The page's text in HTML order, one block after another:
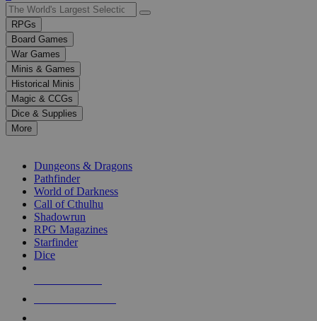
the
up
and
down
arrows
to
select
a
result.
Press
enter
selected
touch
RPGs
Board Games
War Games
Minis & Games
Historical Minis
Magic & CCGs
Dice & Supplies
More
Dungeons & Dragons
Pathfinder
World of Darkness
Call of Cthulhu
Shadowrun
RPG Magazines
Starfinder
Dice